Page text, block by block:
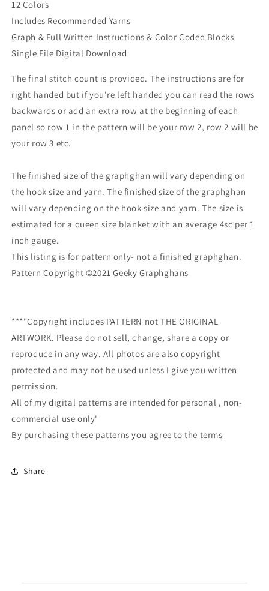
12 Colors
Includes Recommended Yarns
Graph & Full Written Instructions & Color Coded Blocks
Single File Digital Download
The final stitch count is provided. The instructions are for
right handed but if you're left handed you can read the rows
backwards or add an extra row at the beginning of each
panel so row 1 in the pattern will be your row 2, row 2 will be
your row 3 etc.
The finished size of the graphghan will vary depending on
the hook size and yarn. The finished size of the graphghan
will vary depending on the hook size and yarn. The size is
estimated for a queen size blanket with an average 4sc per 1
inch gauge.
This listing is for pattern only- not a finished graphghan.
Pattern Copyright ©2021 Geeky Graphghans
***"Copyright includes PATTERN not THE ORIGINAL
ARTWORK. Please do not sell, change, share a copy or
reproduce in any way. All photos are also copyright
protected and may not be used unless I give you written
permission.
All of my digital patterns are intended for personal , non-
commercial use only'
By purchasing these patterns you agree to the terms
Share